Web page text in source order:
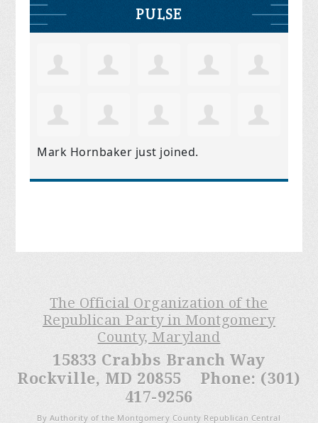
PULSE
Mark Hornbaker just joined.
The Official Organization of the
Republican Party in Montgomery
County, Maryland
15833 Crabbs Branch Way
Rockville, MD 20855 Phone: (301)
417-9256
By Authority of the Montgomery County Republican Central